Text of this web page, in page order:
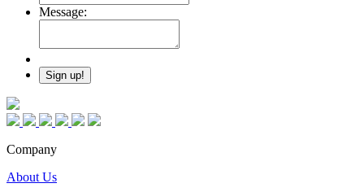
Message:
Company
About Us